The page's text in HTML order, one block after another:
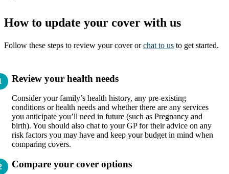
How to update your cover with us
Follow these steps to review your cover orchat to us to get started.
Review your health needs
Consider your family’s health history, any pre-existing
conditions or health needs and whether there are any services
you anticipate you’ll need in future (such as Pregnancy and
birth). You should also chat to your GP for their advice on any
risk factors you may have and keep your budget in mind when
comparing covers.
Compare your cover options